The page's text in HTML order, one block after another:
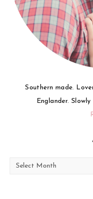
Southern made.
Englander.
Archives